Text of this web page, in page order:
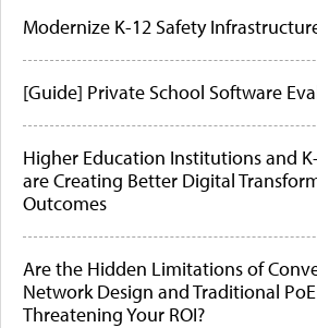
Modernize K-12 Safety
[Guide] Private School Software
Higher Education Institutions and
are Creating Better Digital
Outcomes
Are the Hidden Limitations of
Network Design and Traditional
Threatening Your ROI?